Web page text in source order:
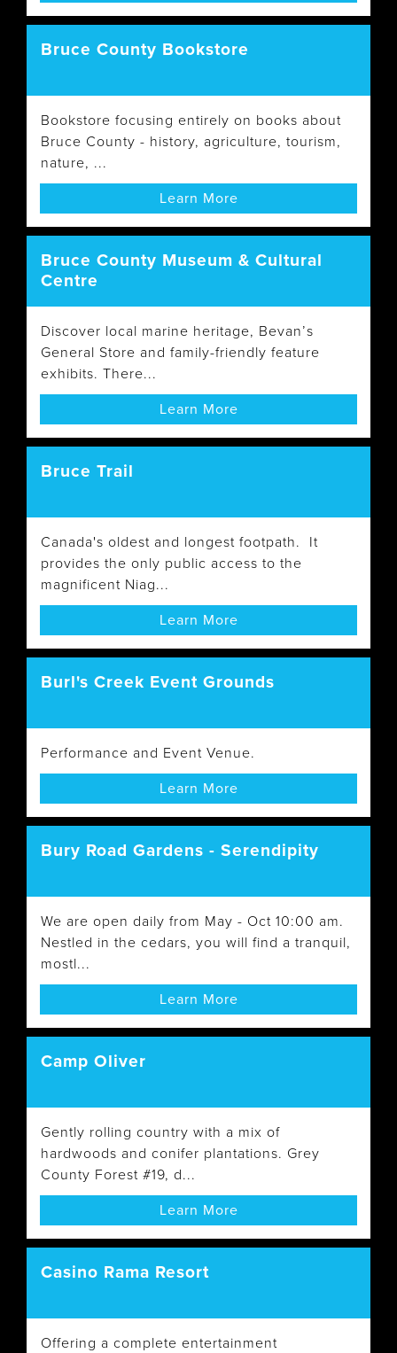
Bruce County Bookstore
Bookstore focusing entirely on books about
Bruce County - history, agriculture, tourism,
nature, ...
Learn More
Bruce County Museum & Cultural
Centre
Discover local marine heritage, Bevan’s
General Store and family-friendly feature
exhibits. There...
Learn More
Bruce Trail
Canada's oldest and longest footpath. It
provides the only public access to the
magnificent Niag...
Learn More
Burl's Creek Event Grounds
Performance and Event Venue.
Learn More
Bury Road Gardens - Serendipity
We are open daily from May - Oct 10:00 am.
Nestled in the cedars, you will find a tranquil,
mostl...
Learn More
Camp Oliver
Gently rolling country with a mix of
hardwoods and conifer plantations. Grey
County Forest #19, d...
Learn More
Casino Rama Resort
Offering a complete entertainment